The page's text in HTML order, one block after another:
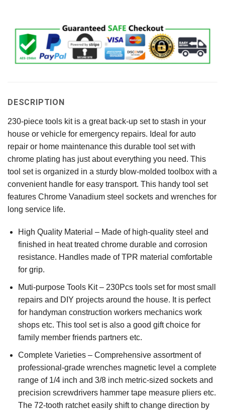
DESCRIPTION
230-piece tools kit is a great back-up set to stash in your
house or vehicle for emergency repairs. Ideal for auto
repair or home maintenance this durable tool set with
chrome plating has just about everything you need. This
tool set is organized in a sturdy blow-molded toolbox with a
convenient handle for easy transport. This handy tool set
features Chrome Vanadium steel sockets and wrenches for
long service life.
High Quality Material – Made of high-quality steel and
finished in heat treated chrome durable and corrosion
resistance. Handles made of TPR material comfortable
for grip.
Muti-purpose Tools Kit – 230Pcs tools set for most small
repairs and DIY projects around the house. It is perfect
for handyman construction workers mechanics work
shops etc. This tool set is also a good gift choice for
family member friends partners etc.
Complete Varieties – Comprehensive assortment of
professional-grade wrenches magnetic level a complete
range of 1/4 inch and 3/8 inch metric-sized sockets and
precision screwdrivers hammer tape measure pliers etc.
The 72-tooth ratchet easily shift to change direction by